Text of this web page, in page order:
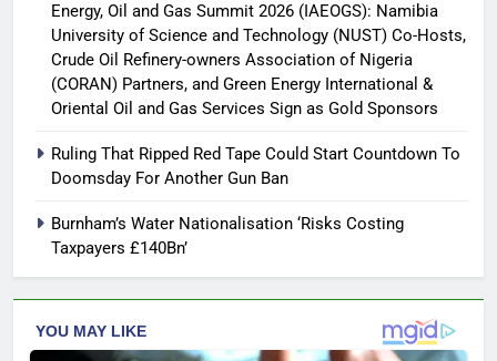
Energy, Oil and Gas Summit 2026 (IAEOGS): Namibia
University of Science and Technology (NUST) Co-Hosts,
Crude Oil Refinery-owners Association of Nigeria
(CORAN) Partners, and Green Energy International &
Oriental Oil and Gas Services Sign as Gold Sponsors
Ruling That Ripped Red Tape Could Start Countdown To
Doomsday For Another Gun Ban
Burnham’s Water Nationalisation ‘Risks Costing
Taxpayers £140Bn’